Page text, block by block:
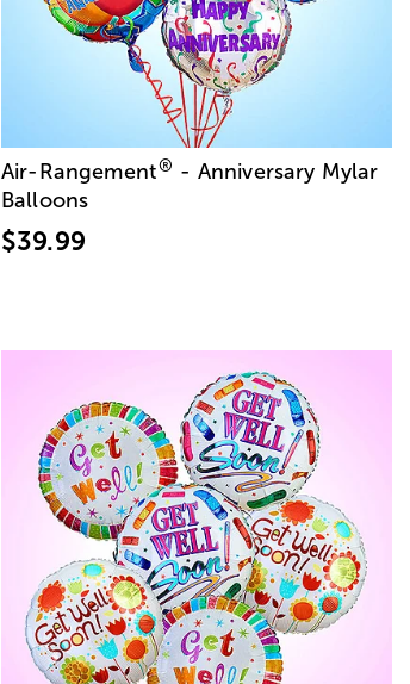
Air-Rangement® - Anniversary Mylar
Balloons
$39.99